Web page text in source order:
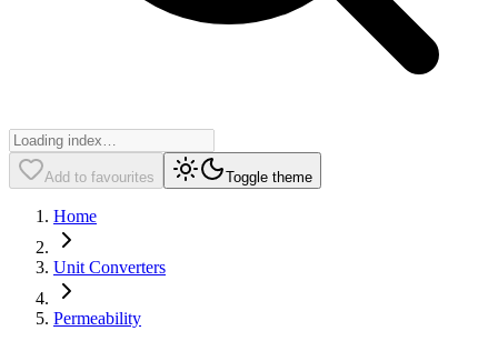
Add to favourites Toggle theme
Home
Unit Converters
Permeability